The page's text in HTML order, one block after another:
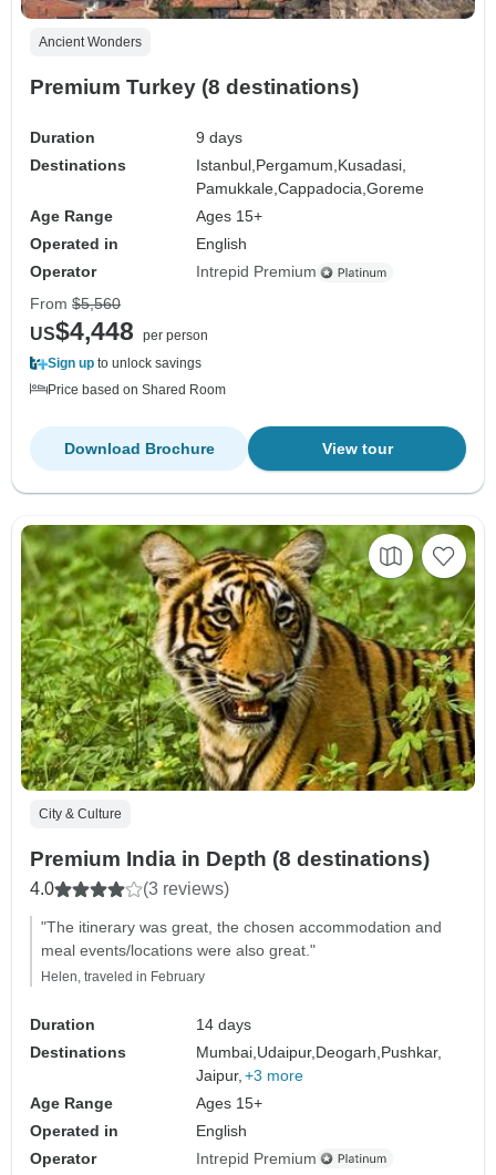
Ancient Wonders
Premium Turkey (8 destinations)
Duration
9 days
Destinations
Istanbul,Pergamum,Kusadasi,
Pamukkale,Cappadocia,Goreme
Age Range
Ages 15+
Operated in
English
Operator
Intrepid Premium
From $5,560
US$4,448
per person
Sign up to unlock savings
Price based on Shared Room
View tour
Download Brochure
City & Culture
Premium India in Depth (8 destinations)
4.0 (3 reviews)
"The itinerary was great, the chosen accommodation and
meal events/locations were also great."
Helen, traveled in February
Duration
14 days
Destinations
Mumbai, Udaipur, Deogarh, Pushkar,
Jaipur, +3 more
Age Range
Ages 15+
Operated in
English
Operator
Intrepid Premium